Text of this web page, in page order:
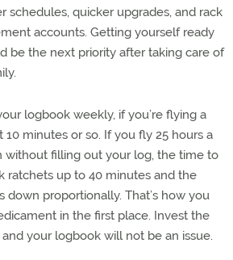
schedules, quicker upgrades, and rack
accounts. Getting yourself ready
be the next priority after taking care of
logbook weekly, if you’re flying a
10 minutes or so. If you fly 25 hours a
without filling out your log, the time to
ratchets up to 40 minutes and the
down proportionally. That’s how you
in the first place. Invest the
your logbook will not be an issue.